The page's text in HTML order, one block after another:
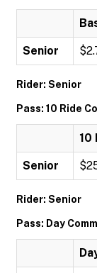
Senior
Rider: Senior
Pass: 10 Ride
10
Senior
Rider: Senior
Pass: Day